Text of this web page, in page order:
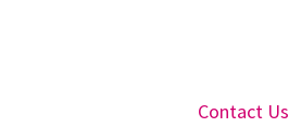
Contact Us